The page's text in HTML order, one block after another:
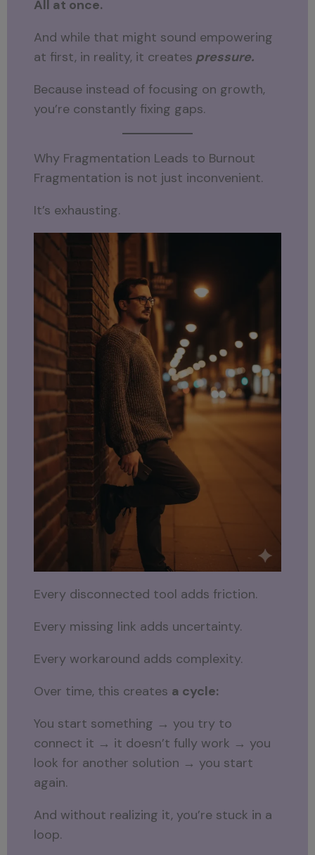
All at once.
And while that might sound empowering
at first, in reality, it creates pressure.
Because instead of focusing on growth,
you’re constantly fixing gaps.
Why Fragmentation Leads to Burnout
Fragmentation is not just inconvenient.
It’s exhausting.
Every disconnected tool adds friction.
Every missing link adds uncertainty.
Every workaround adds complexity.
Over time, this creates a cycle:
You start something → you try to
connect it → it doesn’t fully work → you
look for another solution → you start
again.
And without realizing it, you’re stuck in a
loop.